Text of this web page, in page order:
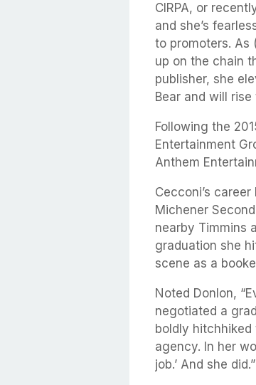
CIRPA, or
and she’s
to promoters. As
up on the chain
publisher, she
Bear and will
Following the
Entertainment
Anthem
Cecconi’s
Michener
nearby Timmins
graduation she
scene as a
Noted Donlon,
negotiated a
boldly
agency. In her
job.’ And she did.”